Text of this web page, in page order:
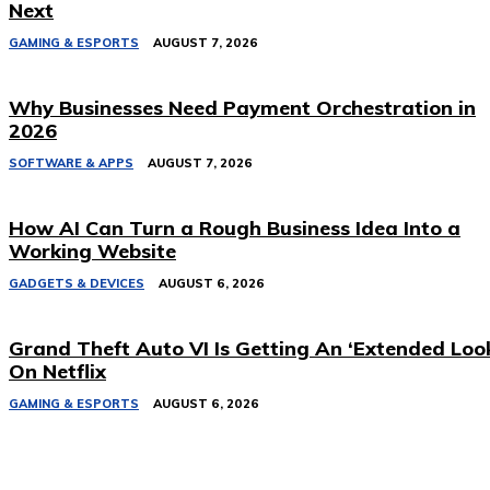
Next
GAMING & ESPORTS AUGUST 7, 2026
Why Businesses Need Payment Orchestration in
2026
SOFTWARE & APPS AUGUST 7, 2026
How AI Can Turn a Rough Business Idea Into a
Working Website
GADGETS & DEVICES AUGUST 6, 2026
Grand Theft Auto VI Is Getting An ‘Extended
On Netflix
GAMING & ESPORTS AUGUST 6, 2026